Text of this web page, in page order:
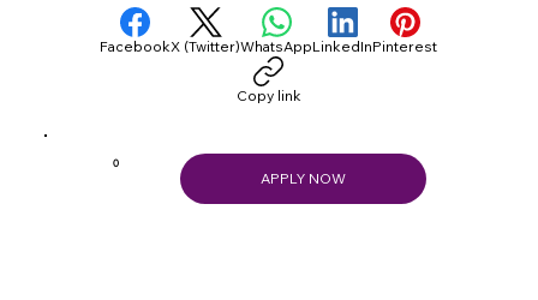
FacebookX (Twitter)WhatsAppLinkedInPinterest
Copy link
0
APPLY NOW